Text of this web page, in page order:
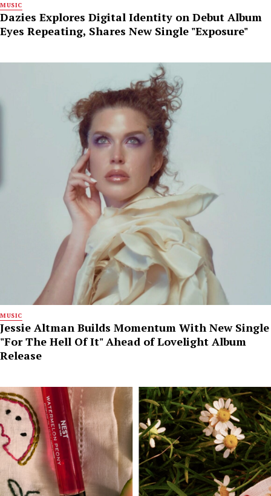
MUSIC
Dazies Explores Digital Identity on Debut Album
Eyes Repeating, Shares New Single "Exposure"
MUSIC
Jessie Altman Builds Momentum With New Single
"For The Hell Of It" Ahead of Lovelight Album
Release